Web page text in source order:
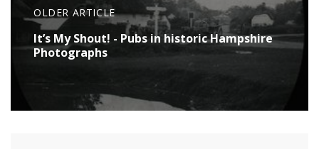
OLDER ARTICLE
It’s My Shout! - Pubs in historic Hampshire
Photographs